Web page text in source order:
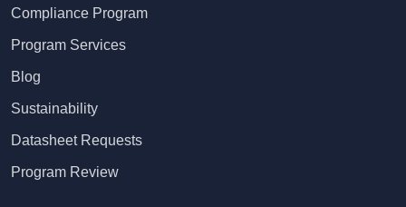
Compliance Program
Program Services
Blog
Sustainability
Datasheet Requests
Program Review